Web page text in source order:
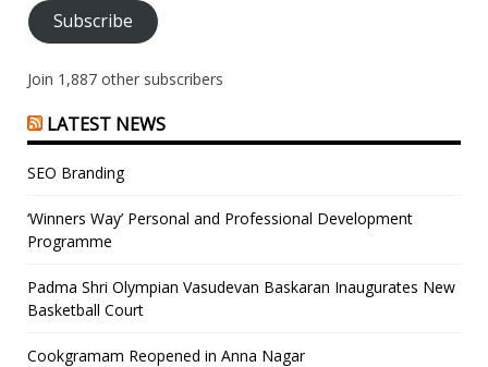
Subscribe
Join 1,887 other subscribers
LATEST NEWS
SEO Branding
‘Winners Way’ Personal and Professional Development
Programme
Padma Shri Olympian Vasudevan Baskaran Inaugurates New
Basketball Court
Cookgramam Reopened in Anna Nagar